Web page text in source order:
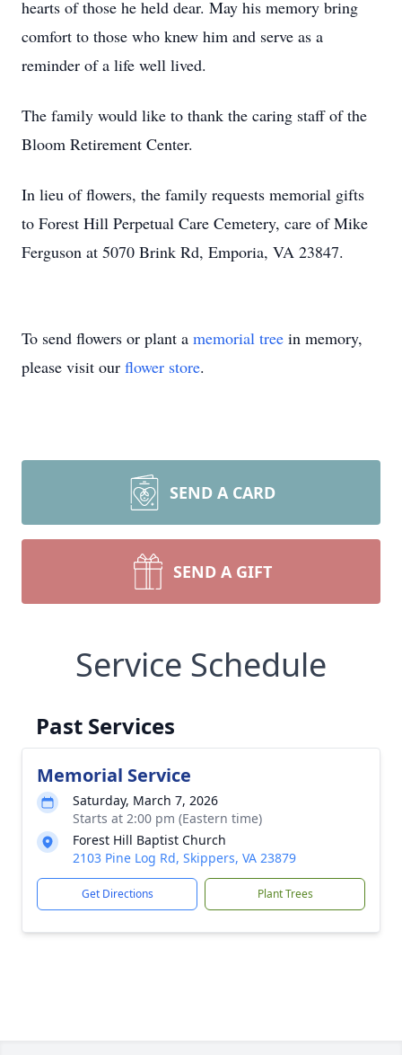
hearts of those he held dear. May his memory bring
comfort to those who knew him and serve as a
reminder of a life well lived.
The family would like to thank the caring staff of the
Bloom Retirement Center.
In lieu of flowers, the family requests memorial gifts
to Forest Hill Perpetual Care Cemetery, care of Mike
Ferguson at 5070 Brink Rd, Emporia, VA 23847.
To send flowers or plant a memorial tree in memory,
please visit our flower store.
SEND A CARD
SEND A GIFT
Service Schedule
Past Services
Memorial Service
Saturday, March 7, 2026
Starts at 2:00 pm (Eastern time)
Forest Hill Baptist Church
2103 Pine Log Rd, Skippers, VA 23879
Get Directions Plant Trees